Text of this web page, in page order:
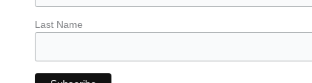
Last Name